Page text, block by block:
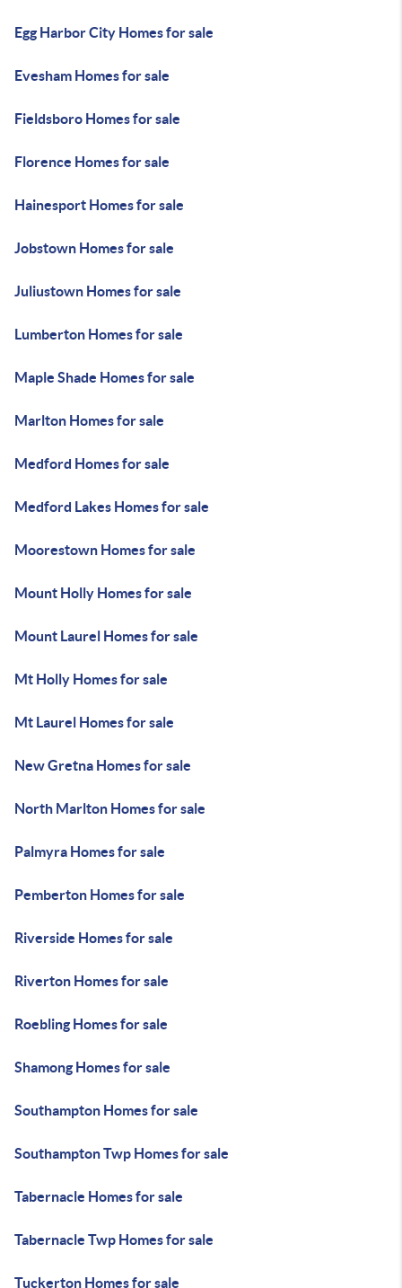
Egg Harbor City Homes for sale
Evesham Homes for sale
Fieldsboro Homes for sale
Florence Homes for sale
Hainesport Homes for sale
Jobstown Homes for sale
Juliustown Homes for sale
Lumberton Homes for sale
Maple Shade Homes for sale
Marlton Homes for sale
Medford Homes for sale
Medford Lakes Homes for sale
Moorestown Homes for sale
Mount Holly Homes for sale
Mount Laurel Homes for sale
Mt Holly Homes for sale
Mt Laurel Homes for sale
New Gretna Homes for sale
North Marlton Homes for sale
Palmyra Homes for sale
Pemberton Homes for sale
Riverside Homes for sale
Riverton Homes for sale
Roebling Homes for sale
Shamong Homes for sale
Southampton Homes for sale
Southampton Twp Homes for sale
Tabernacle Homes for sale
Tabernacle Twp Homes for sale
Tuckerton Homes for sale